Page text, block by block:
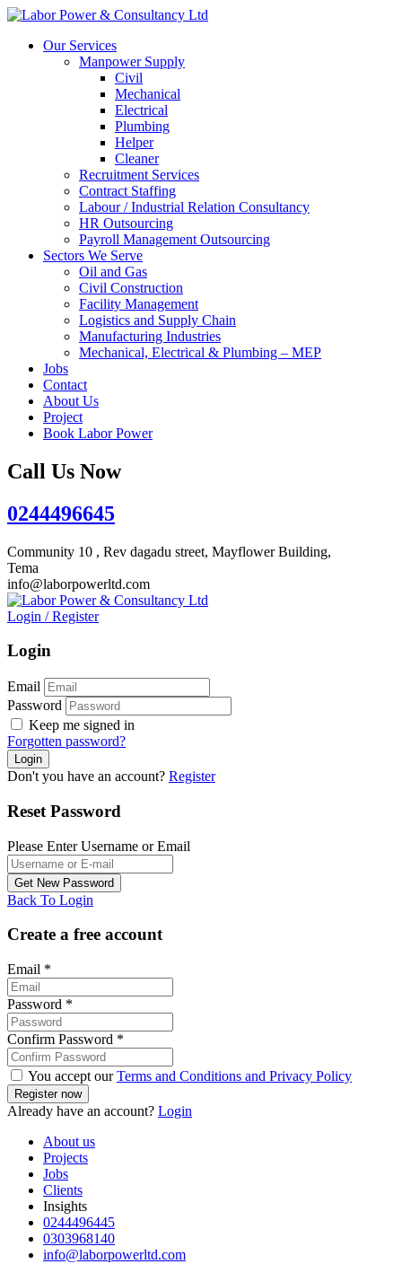
Our Services
Manpower Supply
Civil
Mechanical
Electrical
Plumbing
Helper
Cleaner
Recruitment Services
Contract Staffing
Labour / Industrial Relation Consultancy
HR Outsourcing
Payroll Management Outsourcing
Sectors We Serve
Oil and Gas
Civil Construction
Facility Management
Logistics and Supply Chain
Manufacturing Industries
Mechanical, Electrical & Plumbing – MEP
Jobs
Contact
About Us
Project
Book Labor Power
Call Us Now
0244496645
Community 10 , Rev dagadu street, Mayflower Building,
Tema
info@laborpowerltd.com
Login / Register
Login
Email
Password
Keep me signed in
Forgotten password?
Don't you have an account? Register
Reset Password
Please Enter Username or Email
Back To Login
Create a free account
Email *
Password *
Confirm Password *
You accept ourTerms and Conditions and Privacy Policy
Already have an account? Login
About us
Projects
Jobs
Clients
Insights
0244496445
0303968140
info@laborpowerltd.com